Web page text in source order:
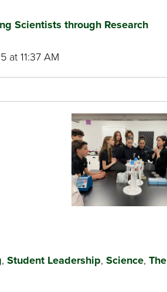
Scientists through Research
at 11:37 AM
, Student Leadership, Science, The